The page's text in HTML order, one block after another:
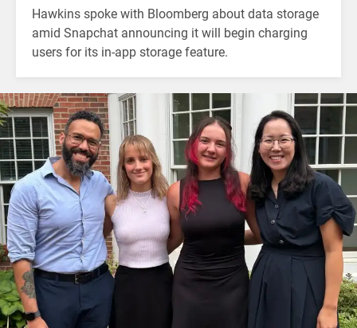
Hawkins spoke with Bloomberg about data storage
amid Snapchat announcing it will begin charging
users for its in-app storage feature.